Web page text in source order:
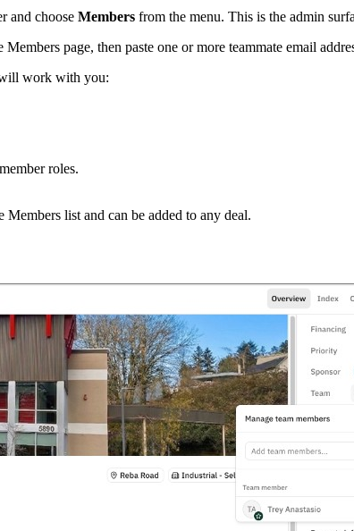
and choose Members from the menu. This is the admin
Members page, then paste one or more teammate email
will work with you:
roles.
list and can be added to any deal.